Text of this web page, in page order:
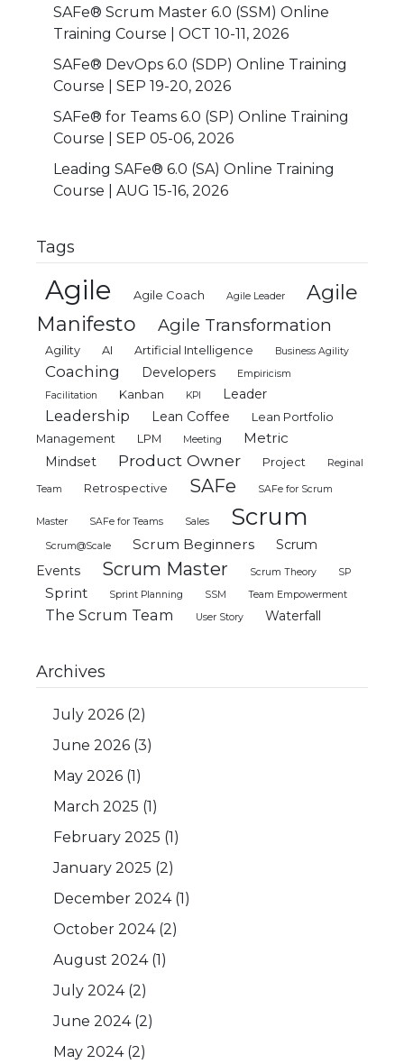
SAFe® Scrum Master 6.0 (SSM) Online
Training Course | OCT 10-11, 2026
SAFe® DevOps 6.0 (SDP) Online Training
Course | SEP 19-20, 2026
SAFe® for Teams 6.0 (SP) Online Training
Course | SEP 05-06, 2026
Leading SAFe® 6.0 (SA) Online Training
Course | AUG 15-16, 2026
Tags
Agile Agile Coach Agile Leader
Agile
Manifesto
Agile Transformation
Agility AI Artificial Intelligence Business Agility
Coaching Developers
Empiricism
Facilitation
Kanban KPI Leader
Leadership Lean Coffee
Lean Portfolio
Management
LPM Meeting Metric
Mindset Product Owner Project Reginal
Team Retrospective SAFe SAFe for Scrum
Master SAFe for Teams Sales Scrum
Scrum@Scale Scrum Beginners
Scrum
Events
Scrum Master Scrum Theory SP
Sprint Sprint Planning SSM Team Empowerment
The Scrum Team User Story Waterfall
Archives
July 2026(2)
June 2026(3)
May 2026(1)
March 2025 (1)
February 2025 (1)
January 2025 (2)
December 2024(1)
October 2024(2)
August 2024(1)
July 2024(2)
June 2024(2)
May 2024(2)